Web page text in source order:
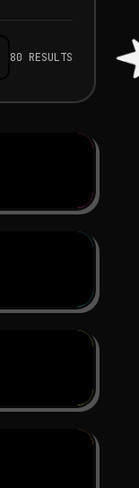
80 RESULTS